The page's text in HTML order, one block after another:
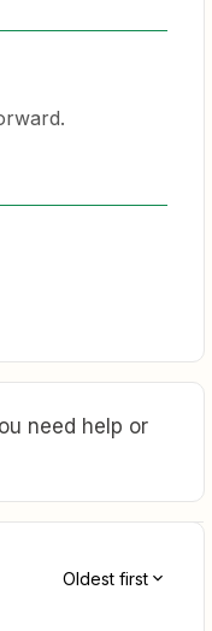
need help or
Oldest first